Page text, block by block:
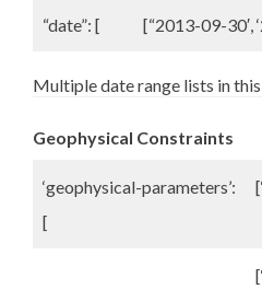
“date”: [ [“2013-09-30′,
Multiple date range lists in
Geophysical Constraints
‘geophysical-parameters’:
[